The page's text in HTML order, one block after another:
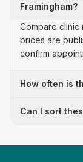
Framingham?
Compare clinic
prices are
confirm
How often is
Can I sort